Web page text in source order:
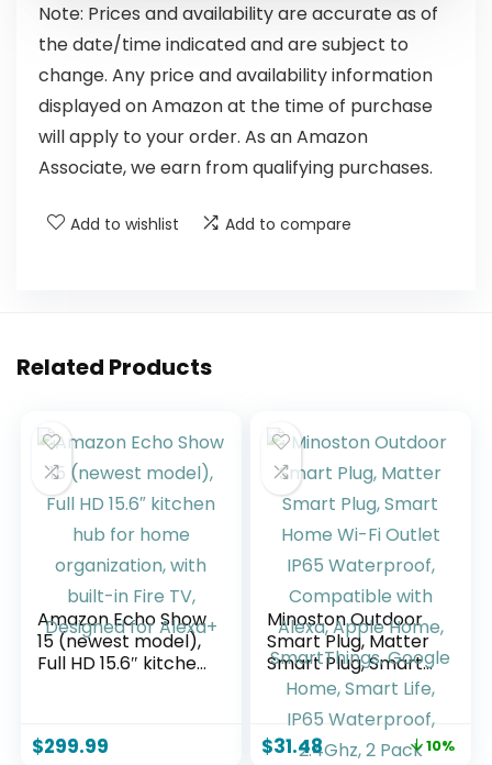
Note: Prices and availability are accurate as of
the date/time indicated and are subject to
change. Any price and availability information
displayed on Amazon at the time of purchase
will apply to your order. As an Amazon
Associate, we earn from qualifying purchases.
Add to wishlist Add to compare
Related Products
Amazon Echo Show
15 (newest model),
Full HD 15.6″ kitchen
Designed for
$299.99
Minoston Outdoor
Smart Plug, Matter
Smart Plug, Smart
Home Wi-Fi Outlet
IP65 Waterproof,
Compatible with
Alexa, Apple Home,
$31.48 10%